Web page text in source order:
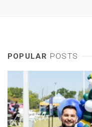
POPULAR POSTS